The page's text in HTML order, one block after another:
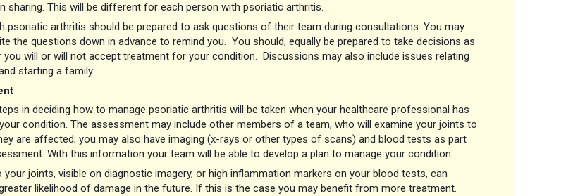
sharing. This will be different for each person with psoriatic arthritis.
psoriatic arthritis should be prepared to ask questions of their team during consultations. You may
the questions down in advance to remind you. You should, equally be prepared to take decisions as
you will or will not accept treatment for your condition. Discussions may also include issues relating
starting a family.
in deciding how to manage psoriatic arthritis will be taken when your healthcare professional has
condition. The assessment may include other members of a team, who will examine your joints to
are affected; you may also have imaging (x-rays or other types of scans) and blood tests as part
With this information your team will be able to develop a plan to manage your condition.
your joints, visible on diagnostic imagery, or high inflammation markers on your blood tests, can
likelihood of damage in the future. If this is the case you may benefit from more treatment.